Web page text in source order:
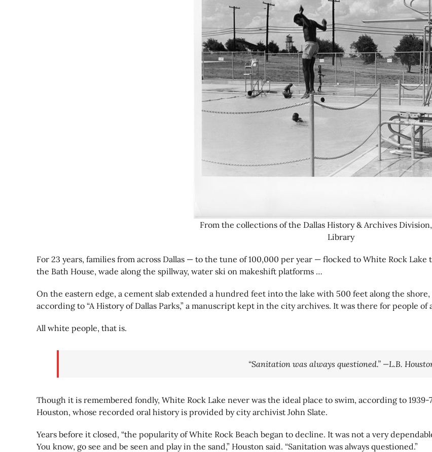
From the collections of the Dallas History & Archives
Library
For 23 years, families from across Dallas — to the tune of 100,000 per year — flocked to White Rock
the Bath House, wade along the spillway, water ski on makeshift platforms …
On the eastern edge, a cement slab extended a hundred feet into the lake with 500 feet along the
according to “A History of Dallas Parks,” a manuscript kept in the city archives. It was there for people of
All white people, that is.
“Sanitation was always questioned.” —L.B.
Though it is remembered fondly, White Rock Lake never was the ideal place to swim, according to
Houston, whose recorded oral history is provided by city archivist John Slate.
Years before it closed, “the popularity of White Rock Beach began to decline. It was not a very
You know, go see and be seen and play in the sand,” Houston said. “Sanitation was always questioned.”